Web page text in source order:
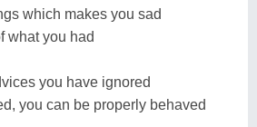
which makes you sad
what you had
you have ignored
you can be properly behaved